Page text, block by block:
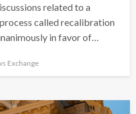
related to a
called recalibration
in favor of…
Exchange